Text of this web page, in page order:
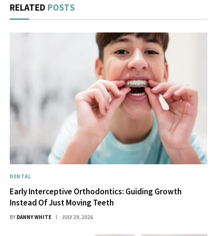
RELATED POSTS
DENTAL
Early Interceptive Orthodontics: Guiding Growth
Instead Of Just Moving Teeth
BY DANNY WHITE JULY 29, 2026